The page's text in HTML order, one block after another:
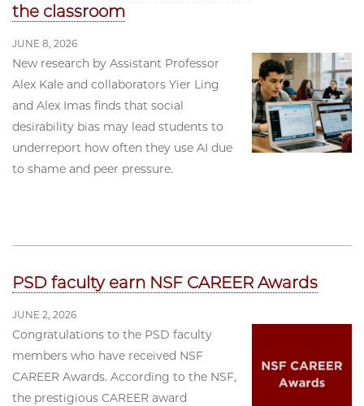
the classroom
JUNE 8, 2026
New research by Assistant Professor
Alex Kale and collaborators Yier Ling
and Alex Imas finds that social
desirability bias may lead students to
underreport how often they use AI due
to shame and peer pressure.
PSD faculty earn NSF CAREER Awards
JUNE 2, 2026
Congratulations to the PSD faculty
members who have received NSF
CAREER Awards. According to the NSF,
the prestigious CAREER award